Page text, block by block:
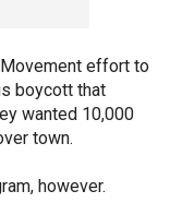
effort to
boycott that
wanted 10,000
town.
however.